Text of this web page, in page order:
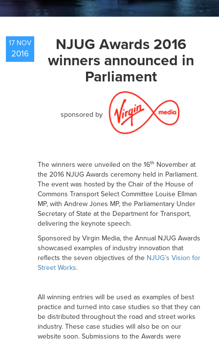
NEWS
RESOURCES
CONTACT US
17 NOV
2016
NJUG Awards 2016
winners announced in
Parliament
sponsored by
The winners were unveiled on the 16th November at
the 2016 NJUG Awards ceremony held in Parliament.
The event was hosted by the Chair of the House of
Commons Transport Select Committee Louise Ellman
MP, with Andrew Jones MP, the Parliamentary Under
Secretary of State at the Department for Transport,
delivering the keynote speech.
Sponsored by Virgin Media, the Annual NJUG Awards
showcased examples of industry innovation that
reflects the seven objectives of the NJUG’s Vision for
Street Works.
All winning entries will be used as examples of best
practice and turned into case studies so that they can
be distributed throughout the road and street works
industry. These case studies will also be on our
website soon. Submissions to the Awards were